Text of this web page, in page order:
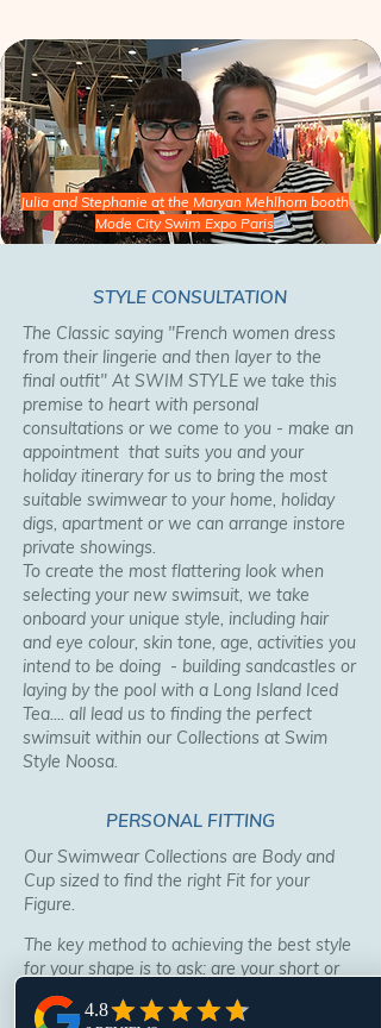
Julia and Stephanie at the Maryan Mehlhorn booth
Mode City Swim Expo Paris
STYLE CONSULTATION
The Classic saying "French women dress
from their lingerie and then layer to the
final outfit" At SWIM STYLE we take this
premise to heart with personal
consultations or we come to you - make an
appointment that suits you and your
holiday itinerary for us to bring the most
suitable swimwear to your home, holiday
digs, apartment or we can arrange instore
private showings.
To create the most flattering look when
selecting your new swimsuit, we take
onboard your unique style, including hair
and eye colour, skin tone, age, activities you
intend to be doing - building sandcastles or
laying by the pool with a Long Island Iced
Tea.... all lead us to finding the perfect
swimsuit within our Collections at Swim
Style Noosa.
PERSONAL FITTING
Our Swimwear Collections are Body and
Cup sized to find the right Fit for your
Figure.
The key method to achieving the best style
for your shape is to ask: are your short or
tall? long or short waisted? a pear or
triangle shape? large or small bust, bum or